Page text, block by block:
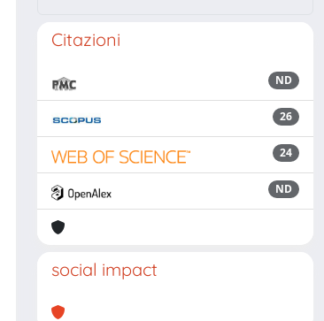
Citazioni
ND
26
24
ND
social impact